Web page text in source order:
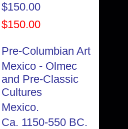
$150.00
$150.00
Pre-Columbian Art
Mexico - Olmec
and Pre-Classic
Cultures
Mexico.
Ca. 1150-550 BC.